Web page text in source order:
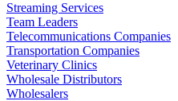
Streaming Services
Team Leaders
Telecommunications Companies
Transportation Companies
Veterinary Clinics
Wholesale Distributors
Wholesalers